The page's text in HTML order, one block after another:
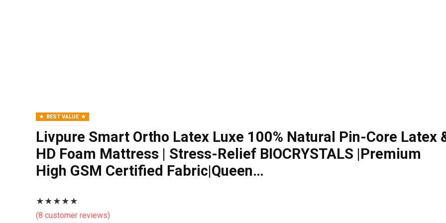
BEST VALUE
Livpure Smart Ortho Latex Luxe 100% Natural Pin-Core Latex
HD Foam Mattress | Stress-Relief BIOCRYSTALS |Premium
High GSM Certified Fabric|Queen…
★ ★ ★ ★ ★
(8 customer reviews)